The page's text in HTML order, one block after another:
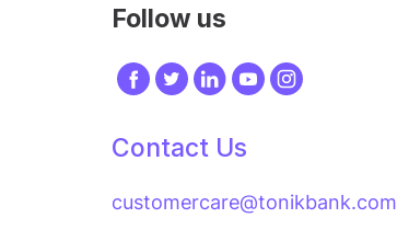
Follow us
ImageImageImageImageImage
Contact Us
customercare@tonikbank.com